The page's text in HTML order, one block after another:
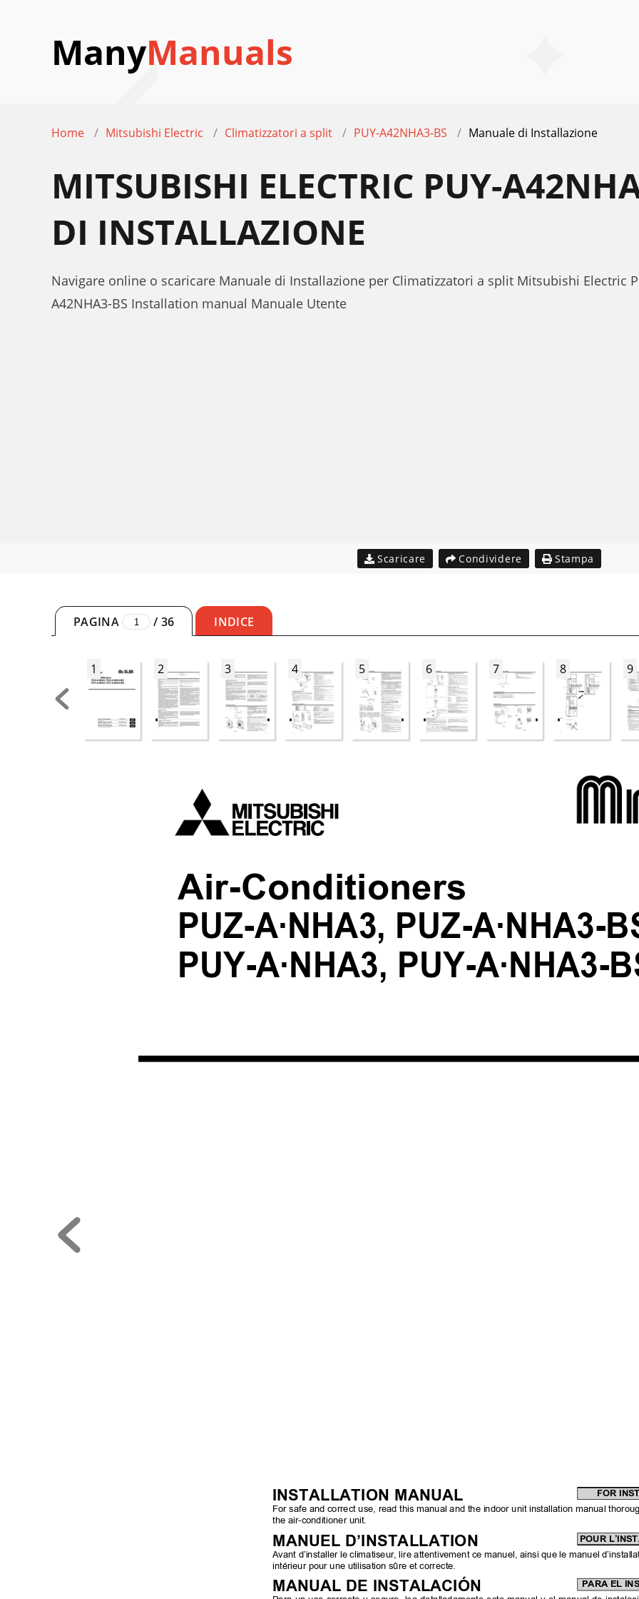
ManyManuals
Home Mitsubishi Electric Climatizzatori a split PUY-A42NHA3-BS Manuale di Installazione
MITSUBISHI ELECTRIC PUY-
DI INSTALLAZIONE
Navigare online o scaricare Manuale di Installazione per Climatizzatori a split Mitsubishi Electric
A42NHA3-BS Installation manual Manuale Utente
Scaricare Condividere Stampa
PAGINA / 36 INDICE
1 2 3 4 5 6 7 8 9
POUR
PARA EL
FOR
Air-Conditioners
PUZ-A·NHA3, PUZ-A·NHA3-
PUY-A·NHA3, PUY-A·NHA3-
INSTALLATION MANUAL
For safe and correct use, read this manual and the indoor unit installation manual
the air-conditioner unit.
MANUEL D’INSTALLATION
Avant d’installer le climatiseur, lire attentivement ce manuel, ainsi que le manuel
intérieur pour une utilisation sûre et correcte.
MANUAL DE INSTALACIÓN